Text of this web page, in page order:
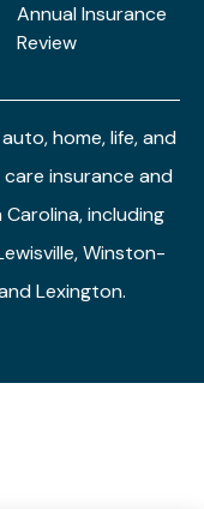
Annual Insurance
Review
home, life, and
insurance and
including
Winston-
Lexington.